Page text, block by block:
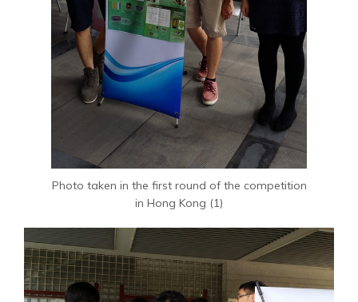
Photo taken in the first round of the competition
in Hong Kong (1)